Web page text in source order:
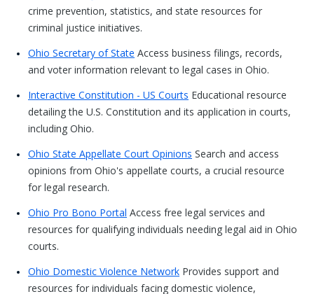
crime prevention, statistics, and state resources for
criminal justice initiatives.
Ohio Secretary of State
and voter information relevant to legal cases in Ohio.
Interactive Constitution - US Courts
detailing the U.S. Constitution and its application in courts,
including Ohio.
Ohio State Appellate Court Opinions
opinions from Ohio's appellate courts, a crucial resource
for legal research.
Ohio Pro Bono Portal
resources for qualifying individuals needing legal aid in Ohio
courts.
Ohio Domestic Violence Network
resources for individuals facing domestic violence,